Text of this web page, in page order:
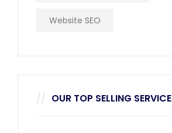
Website SEO
OUR TOP SELLING SERVICE